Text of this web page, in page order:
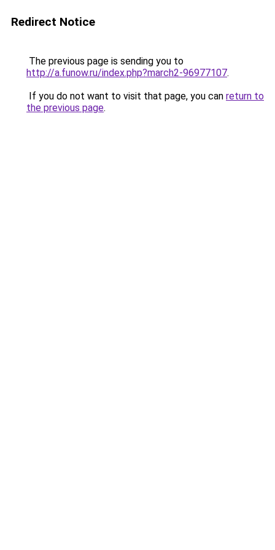
Redirect Notice
The previous page is sending you to
http://a.funow.ru/index.php?march2-96977107.
If you do not want to visit that page, you can return to
the previous page.